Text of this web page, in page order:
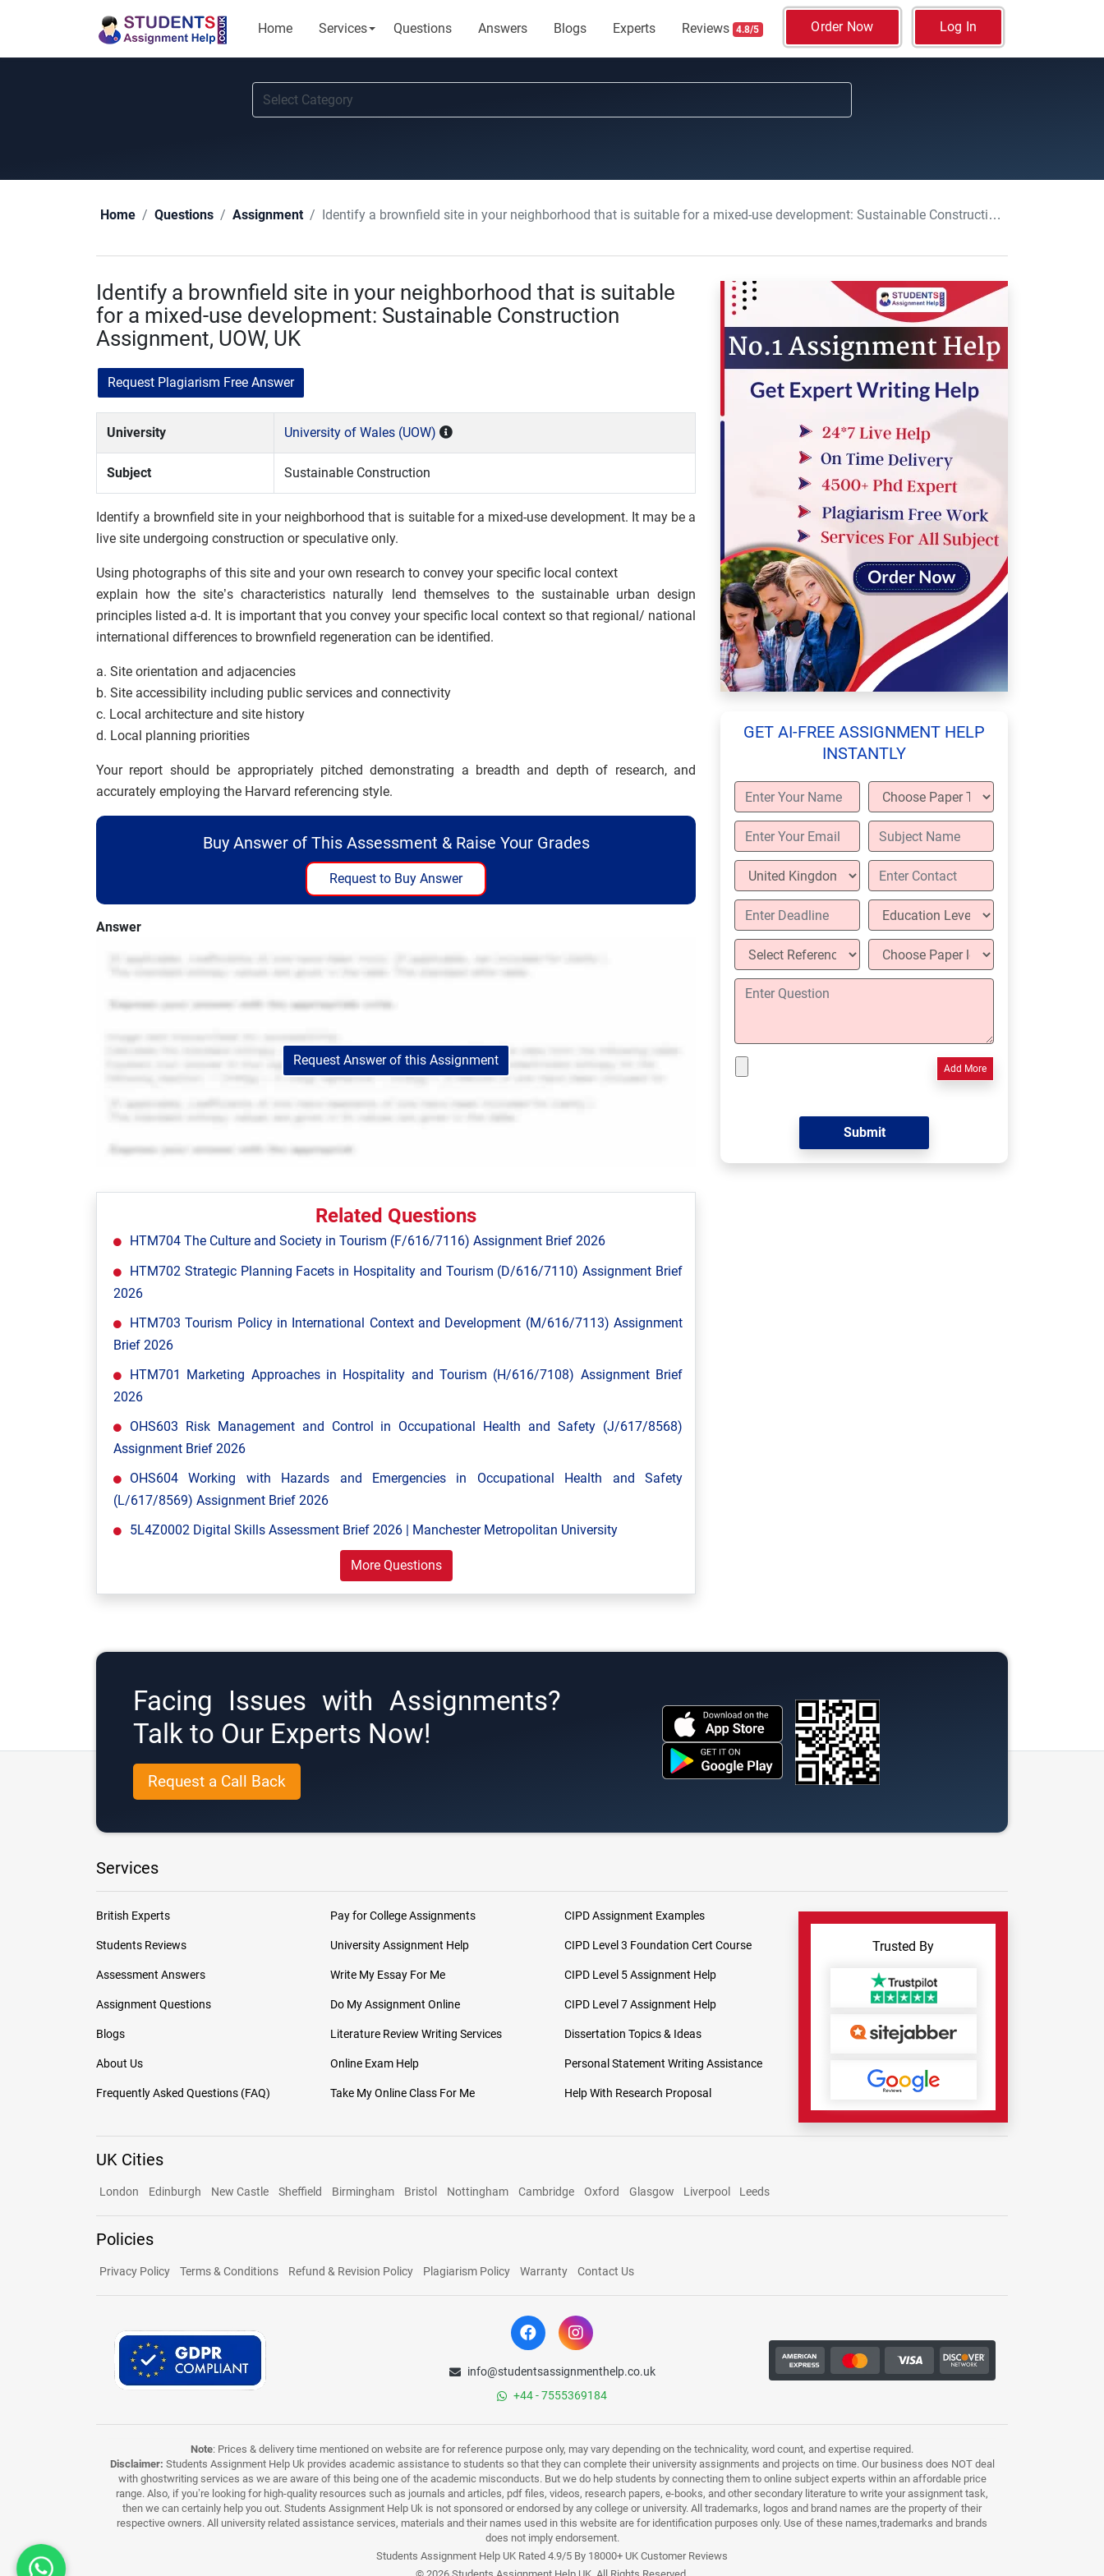
Home Services Questions Answers Blogs Experts Reviews 4.8/5 Order Now Log In
Home Questions Assignment Identify a brownfield site in your neighborhood that is suitable for a mixed-use development: Sustainable Construction Assignment, UOW, UK
Identify a brownfield site in your neighborhood that is suitable
for a mixed-use development: Sustainable Construction
Assignment, UOW, UK
Request Plagiarism Free Answer
University University of Wales (UOW)
Subject Sustainable Construction
Identify a brownfield site in your neighborhood that is suitable for a mixed-use development. It may be a
live site undergoing construction or speculative only.
Using photographs of this site and your own research to convey your specific local context
explain how the site’s characteristics naturally lend themselves to the sustainable urban design
principles listed a-d. It is important that you convey your specific local context so that regional/ national
international differences to brownfield regeneration can be identified.
a. Site orientation and adjacencies
b. Site accessibility including public services and connectivity
c. Local architecture and site history
d. Local planning priorities
Your report should be appropriately pitched demonstrating a breadth and depth of research, and
accurately employing the Harvard referencing style.
Buy Answer of This Assessment & Raise Your Grades
Request to Buy Answer
Answer
Request Answer of this Assignment
Related Questions
HTM704 The Culture and Society in Tourism (F/616/7116) Assignment Brief 2026
HTM702 Strategic Planning Facets in Hospitality and Tourism (D/616/7110) Assignment Brief
2026
HTM703 Tourism Policy in International Context and Development (M/616/7113) Assignment
Brief 2026
HTM701 Marketing Approaches in Hospitality and Tourism (H/616/7108) Assignment Brief
2026
OHS603 Risk Management and Control in Occupational Health and Safety (J/617/8568)
Assignment Brief 2026
OHS604 Working with Hazards and Emergencies in Occupational Health and Safety
(L/617/8569) Assignment Brief 2026
5L4Z0002 Digital Skills Assessment Brief 2026 | Manchester Metropolitan University
More Questions
GET AI-FREE ASSIGNMENT HELP
INSTANTLY
Add More
Facing Issues with Assignments?
Talk to Our Experts Now!
Request a Call Back
Services
British Experts
Students Reviews
Assessment Answers
Assignment Questions
Blogs
About Us
Frequently Asked Questions (FAQ)
Pay for College Assignments
University Assignment Help
Write My Essay For Me
Do My Assignment Online
Literature Review Writing Services
Online Exam Help
Take My Online Class For Me
CIPD Assignment Examples
CIPD Level 3 Foundation Cert Course
CIPD Level 5 Assignment Help
CIPD Level 7 Assignment Help
Dissertation Topics & Ideas
Personal Statement Writing Assistance
Help With Research Proposal
Trusted By
UK Cities
London Edinburgh New Castle Sheffield Birmingham Bristol Nottingham Cambridge Oxford Glasgow Liverpool Leeds
Policies
Privacy Policy Terms & Conditions Refund & Revision Policy Plagiarism Policy Warranty Contact Us
info@studentsassignmenthelp.co.uk
+44 - 7555369184
Note: Prices & delivery time mentioned on website are for reference purpose only, may vary depending on the technicality, word count, and expertise required.
Disclaimer: Students Assignment Help Uk provides academic assistance to students so that they can complete their university assignments and projects on time. Our business does NOT deal
with ghostwriting services as we are aware of this being one of the academic misconducts. But we do help students by connecting them to online subject experts within an affordable price
range. Also, if you’re looking for high-quality resources such as journals and articles, pdf files, videos, research papers, e-books, and other secondary literature to write your assignment task,
then we can certainly help you out. Students Assignment Help Uk is not sponsored or endorsed by any college or university. All trademarks, logos and brand names are the property of their
respective owners. All university related assistance services, materials and their names used in this website are for identification purposes only. Use of these names,trademarks and brands
does not imply endorsement.
Students Assignment Help UK Rated 4.9/5 By 18000+ UK Customer Reviews